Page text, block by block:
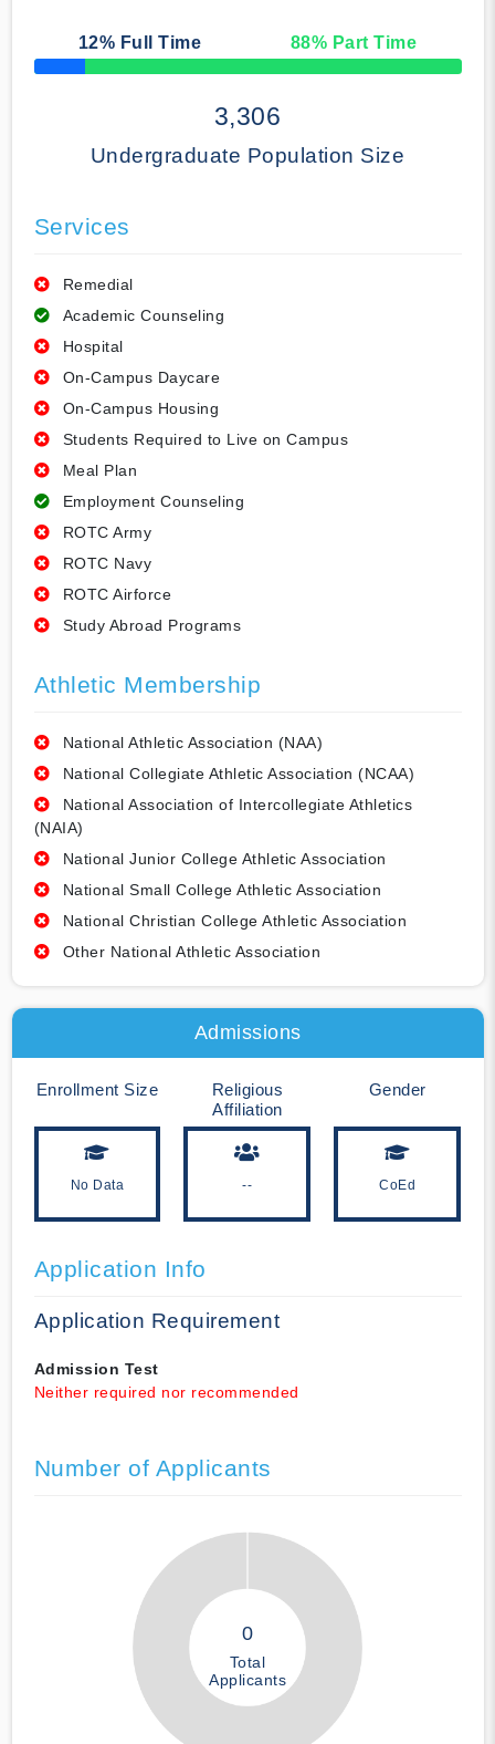
12% Full Time 88% Part Time
50% Complete
3,306
Undergraduate Population Size
Services
Remedial
Academic Counseling
Hospital
On-Campus Daycare
On-Campus Housing
Students Required to Live on Campus
Meal Plan
Employment Counseling
ROTC Army
ROTC Navy
ROTC Airforce
Study Abroad Programs
Athletic Membership
National Athletic Association (NAA)
National Collegiate Athletic Association (NCAA)
National Association of Intercollegiate Athletics
(NAIA)
National Junior College Athletic Association
National Small College Athletic Association
National Christian College Athletic Association
Other National Athletic Association
Admissions
Enrollment Size
No Data
Religious
Affiliation
--
Gender
CoEd
Application Info
Application Requirement
Admission Test
Neither required nor recommended
Number of Applicants
0
Total
Applicants